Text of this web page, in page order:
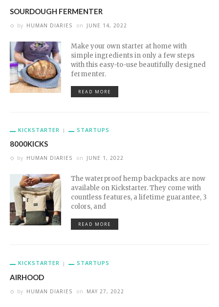
SOURDOUGH FERMENTER
by HUMAN DIARIES on JUNE 14, 2022
Make your own starter at home with
simple ingredients in only a few steps
with this easy-to-use beautifully designed
fermenter.
READ MORE
KICKSTARTER STARTUPS
8000KICKS
by HUMAN DIARIES on JUNE 1, 2022
The waterproof hemp backpacks are now
available on Kickstarter. They come with
countless features, a lifetime guarantee, 3
colors, and
READ MORE
KICKSTARTER STARTUPS
AIRHOOD
by HUMAN DIARIES on MAY 27, 2022